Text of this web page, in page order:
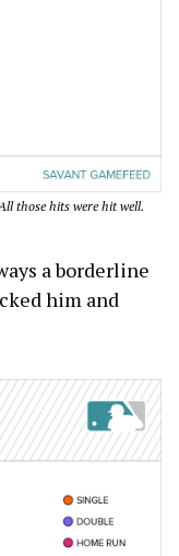
those hits were hit well.
a borderline
him and